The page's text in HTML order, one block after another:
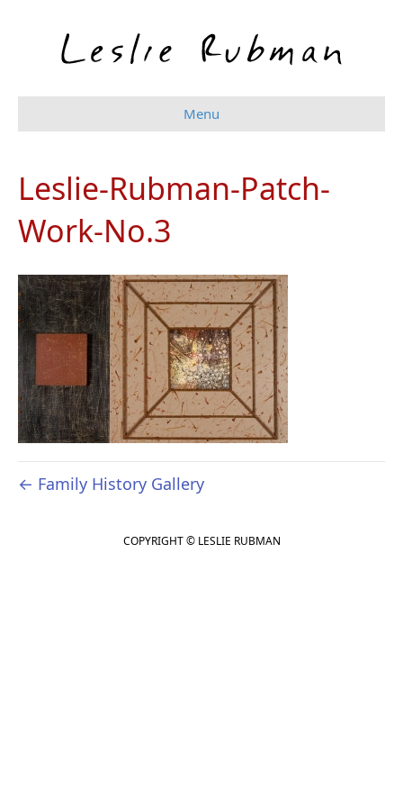
Menu
Leslie-Rubman-Patch-
Work-No.3
← Family History Gallery
COPYRIGHT © LESLIE RUBMAN